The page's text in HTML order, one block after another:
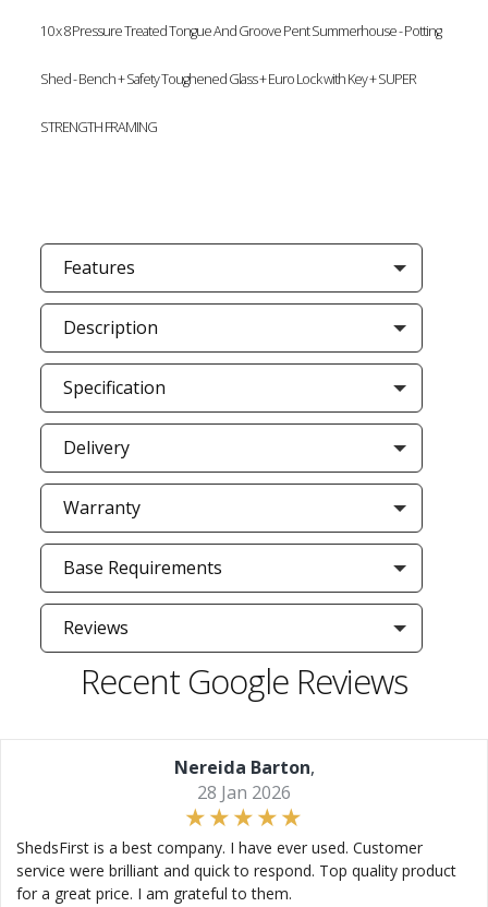
10 x 8 Pressure Treated Tongue And Groove Pent Summerhouse - Potting
Shed - Bench + Safety Toughened Glass + Euro Lock with Key + SUPER
STRENGTH FRAMING
Features
Description
Specification
Delivery
Warranty
Base Requirements
Reviews
Recent Google Reviews
Nereida Barton,
28 Jan 2026
ShedsFirst is a best company. I have ever used. Customer
service were brilliant and quick to respond. Top quality product
for a great price. I am grateful to them.